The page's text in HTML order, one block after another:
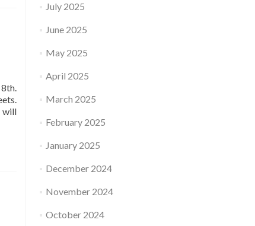
will
July 2025
June 2025
May 2025
April 2025
March 2025
February 2025
January 2025
December 2024
November 2024
October 2024